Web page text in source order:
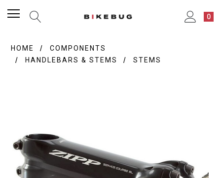
0
HOME
COMPONENTS
HANDLEBARS & STEMS
STEMS